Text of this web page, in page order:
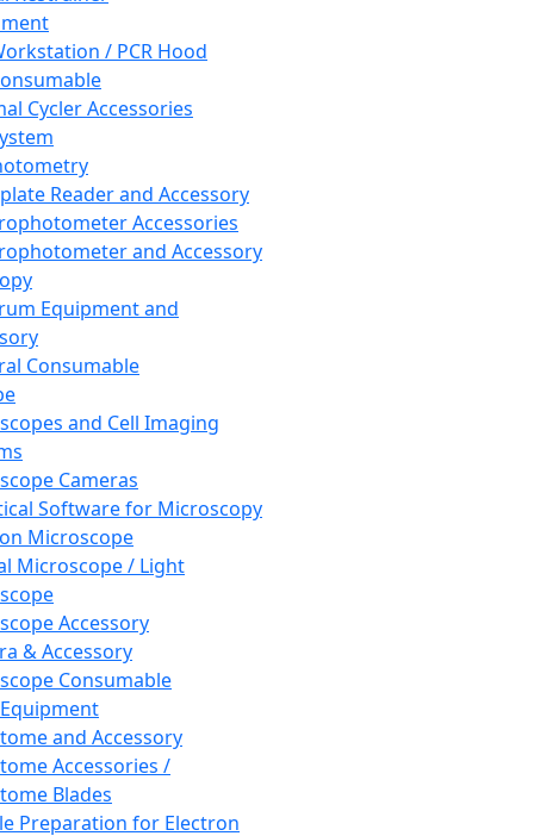
/ PCR Hood
Cycler Accessories
Reader and Accessory
Accessories
and Accessory
Equipment and
Consumable
and Cell Imaging
Cameras
Software for Microscopy
Microscope
Microscope / Light
Accessory
& Accessory
Consumable
and Accessory
Accessories /
Blades
Preparation for Electron